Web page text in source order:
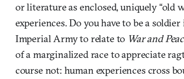
or literature as enclosed, uniquely “old
experiences. Do you have to be a
Imperial Army to relate to War and
of a marginalized race to appreciate
course not: human experiences cross